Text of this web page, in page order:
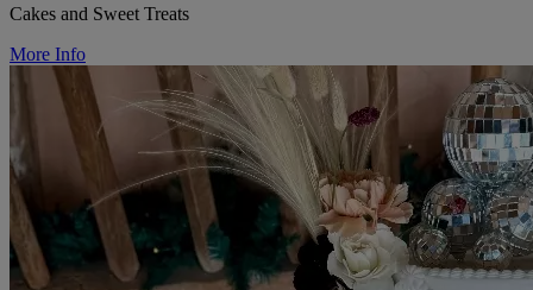
Cakes and Sweet Treats
More Info